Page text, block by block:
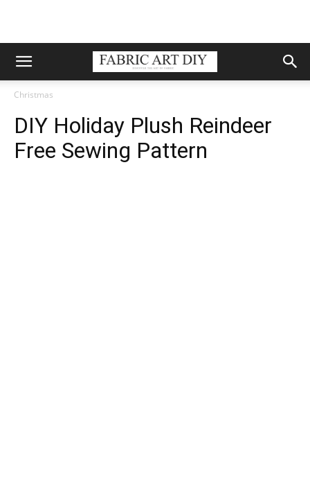
Christmas
DIY Holiday Plush Reindeer
Free Sewing Pattern